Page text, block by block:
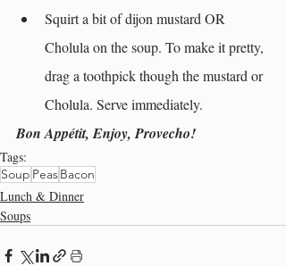
Squirt a bit of dijon mustard OR
Cholula on the soup. To make it pretty,
drag a toothpick though the mustard or
Cholula. Serve immediately.
Bon Appétit, Enjoy, Provecho!
Tags:
Soup PeasBacon
Lunch & Dinner
Soups